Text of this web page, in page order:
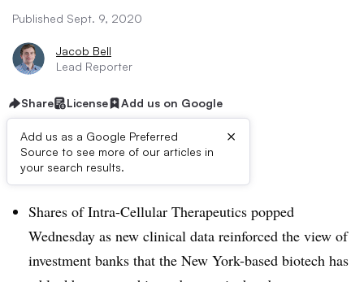
Published Sept. 9, 2020
Jacob Bell
Lead Reporter
Share License Add us on Google
Add us as a Google Preferred
Source to see more of our articles in
your search results.
×
Dive Brief:
Shares of Intra-Cellular Therapeutics popped
Wednesday as new clinical data reinforced the view of
investment banks that the New York-based biotech has